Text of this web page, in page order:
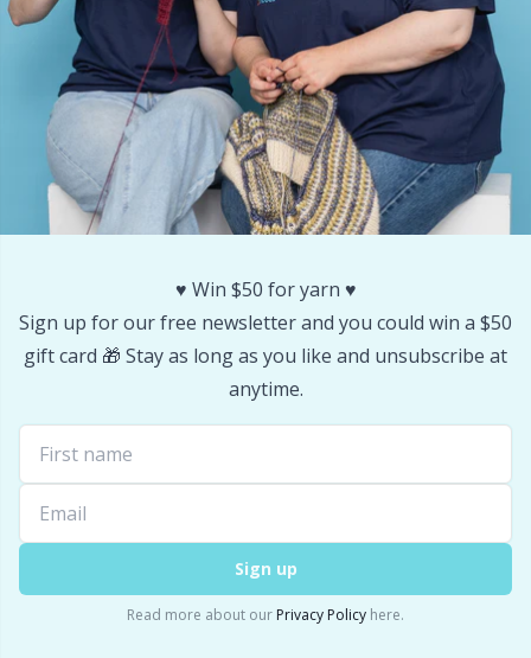
♥️ Win $50 for yarn ♥️
Sign up for our free newsletter and you could win a $50
gift card 🎁 Stay as long as you like and unsubscribe at
anytime.
Sign up
Read more about our Privacy Policy here.